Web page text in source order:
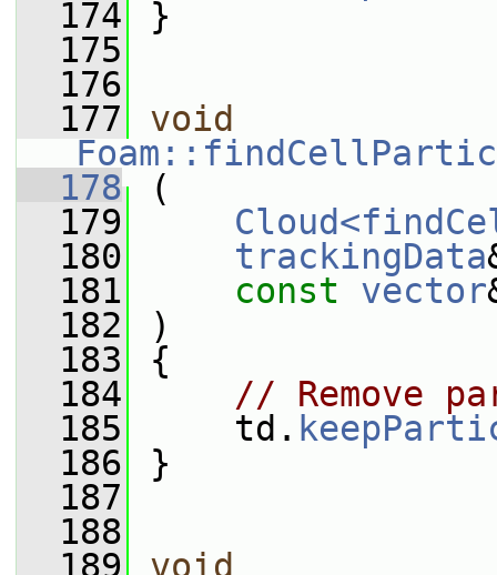
  174
}
  175
  176
  177
void
  178
(
  179
  180
trackingData
  181
const vector
  182
)
  183
{
  184
// Remove
  185
td.
  186
}
  187
  188
  189
void